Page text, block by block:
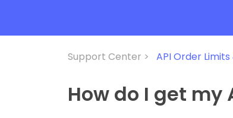
Support Center > API Order
How do I get my